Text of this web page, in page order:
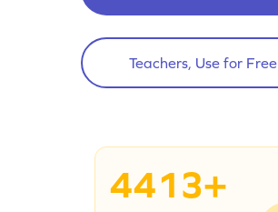
Teachers, Use for Free
4413+